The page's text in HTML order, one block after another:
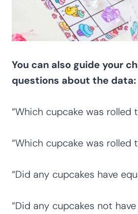
You can also guide your
questions about the data:
“Which cupcake was rolled
“Which cupcake was rolled
“Did any cupcakes have
“Did any cupcakes not have